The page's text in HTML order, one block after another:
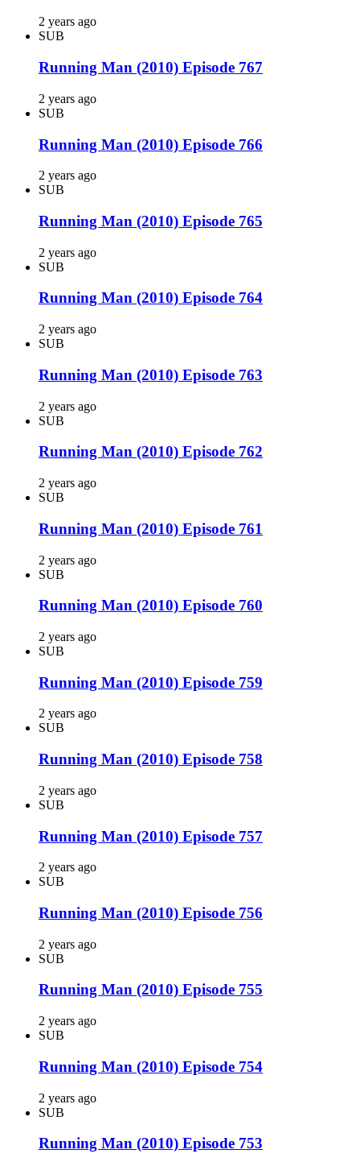
2 years ago
SUB
Running Man (2010) Episode 767
2 years ago
SUB
Running Man (2010) Episode 766
2 years ago
SUB
Running Man (2010) Episode 765
2 years ago
SUB
Running Man (2010) Episode 764
2 years ago
SUB
Running Man (2010) Episode 763
2 years ago
SUB
Running Man (2010) Episode 762
2 years ago
SUB
Running Man (2010) Episode 761
2 years ago
SUB
Running Man (2010) Episode 760
2 years ago
SUB
Running Man (2010) Episode 759
2 years ago
SUB
Running Man (2010) Episode 758
2 years ago
SUB
Running Man (2010) Episode 757
2 years ago
SUB
Running Man (2010) Episode 756
2 years ago
SUB
Running Man (2010) Episode 755
2 years ago
SUB
Running Man (2010) Episode 754
2 years ago
SUB
Running Man (2010) Episode 753